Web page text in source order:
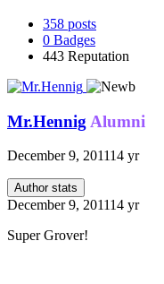
358 posts
0 Badges
443 Reputation
Mr.Hennig Alumni
December 9, 201114 yr
Author stats
December 9, 201114 yr
Super Grover!